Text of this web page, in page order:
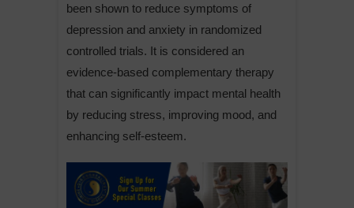
been shown to reduce symptoms of
depression and anxiety in randomized
controlled trials. It is considered an
evidence-based complementary therapy
that can significantly impact mental health
by reducing stress, improving mood, and
enhancing self-esteem.